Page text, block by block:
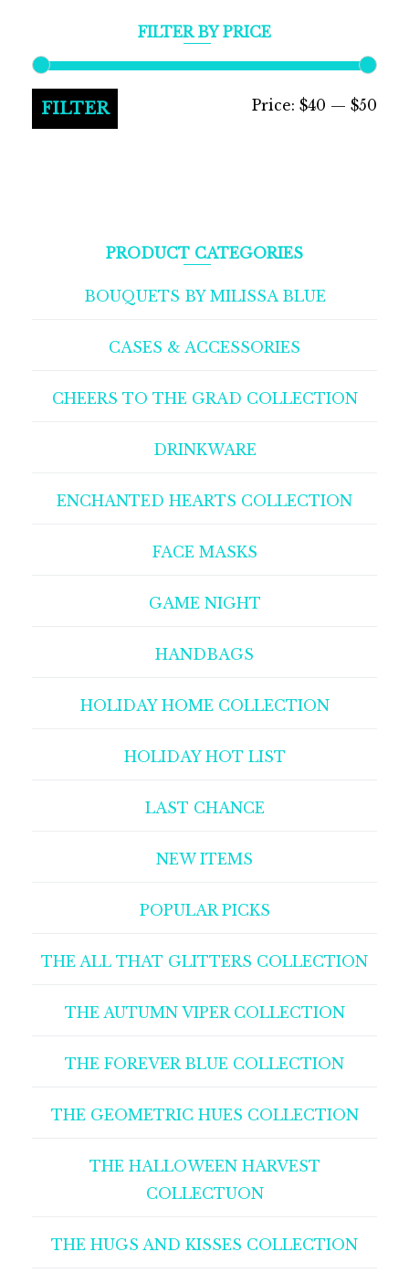
FILTER BY PRICE
FILTER Price: $40 — $50
PRODUCT CATEGORIES
BOUQUETS BY MILISSA BLUE
CASES & ACCESSORIES
CHEERS TO THE GRAD COLLECTION
DRINKWARE
ENCHANTED HEARTS COLLECTION
FACE MASKS
GAME NIGHT
HANDBAGS
HOLIDAY HOME COLLECTION
HOLIDAY HOT LIST
LAST CHANCE
NEW ITEMS
POPULAR PICKS
THE ALL THAT GLITTERS COLLECTION
THE AUTUMN VIPER COLLECTION
THE FOREVER BLUE COLLECTION
THE GEOMETRIC HUES COLLECTION
THE HALLOWEEN HARVEST
COLLECTUON
THE HUGS AND KISSES COLLECTION